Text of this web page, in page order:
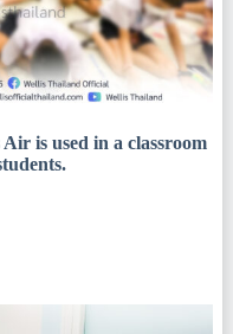
is used in a classroom